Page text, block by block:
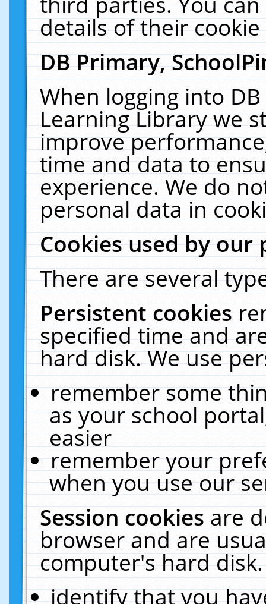
details of their
DB Primary,
When logging into
Learning Library we
improve
time and data to
experience. We do
personal data in
Cookies used by our
There are several
Persistent cookies
specified time and
hard disk. We use
remember some
as your school
easier
remember your
when you use our
Session cookiesare
browser and are
computer's hard
identify that you